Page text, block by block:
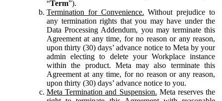
“Term”).
Termination for Convenience. Without prejudice to
any termination rights that you may have under the
Data Processing Addendum, you may terminate this
Agreement at any time, for no reason or any reason,
upon thirty (30) days’ advance notice to Meta by your
admin electing to delete your Workplace instance
within the product. Meta may also terminate this
Agreement at any time, for no reason or any reason,
upon thirty (30) days’ advance notice to you.
Meta Termination and Suspension. Meta reserves the